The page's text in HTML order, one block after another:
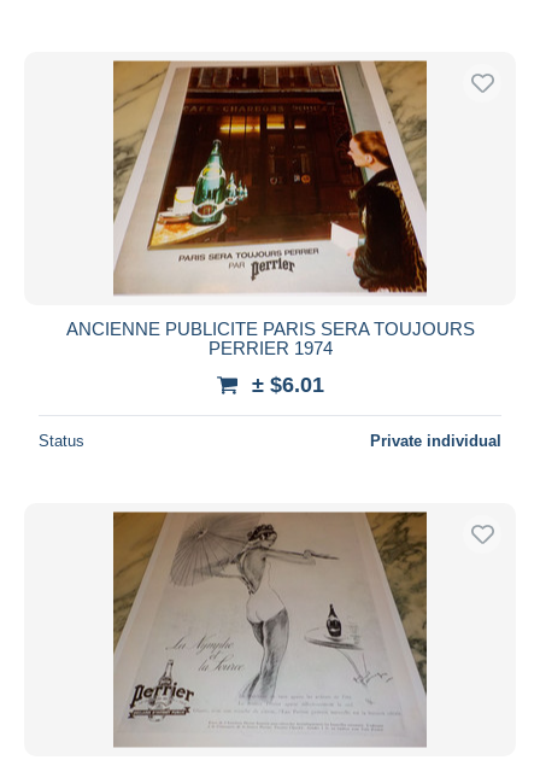
ANCIENNE PUBLICITE PARIS SERA TOUJOURS
PERRIER 1974
± $6.01
Status Private individual